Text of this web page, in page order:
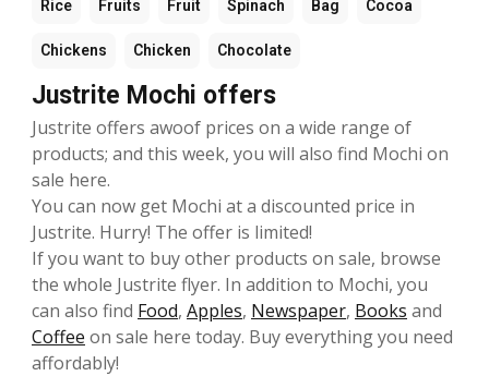
Rice Fruits Fruit Spinach Bag Cocoa
Chickens Chicken Chocolate
Justrite Mochi offers
Justrite offers awoof prices on a wide range of
products; and this week, you will also find Mochi on
sale here.
You can now get Mochi at a discounted price in
Justrite. Hurry! The offer is limited!
If you want to buy other products on sale, browse
the whole Justrite flyer. In addition to Mochi, you
can also find Food, Apples, Newspaper, Books and
Coffee on sale here today. Buy everything you need
affordably!